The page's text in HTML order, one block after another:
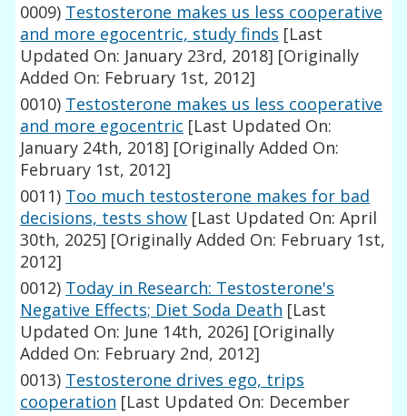
0009) Testosterone makes us less cooperative
and more egocentric, study finds [Last
Updated On: January 23rd, 2018] [Originally
Added On: February 1st, 2012]
0010) Testosterone makes us less cooperative
and more egocentric [Last Updated On:
January 24th, 2018] [Originally Added On:
February 1st, 2012]
0011) Too much testosterone makes for bad
decisions, tests show [Last Updated On: April
30th, 2025] [Originally Added On: February 1st,
2012]
0012) Today in Research: Testosterone's
Negative Effects; Diet Soda Death [Last
Updated On: June 14th, 2026] [Originally
Added On: February 2nd, 2012]
0013) Testosterone drives ego, trips
cooperation [Last Updated On: December